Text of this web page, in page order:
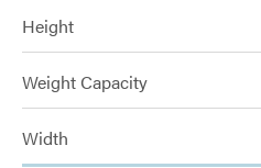
Height
Weight Capacity
Width